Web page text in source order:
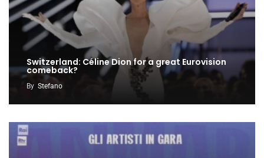
Switzerland: Céline Dion for a great Eurovision
comeback?
By Stefano